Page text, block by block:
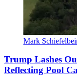
Mark
Trump Lashes
Reflecting Pool